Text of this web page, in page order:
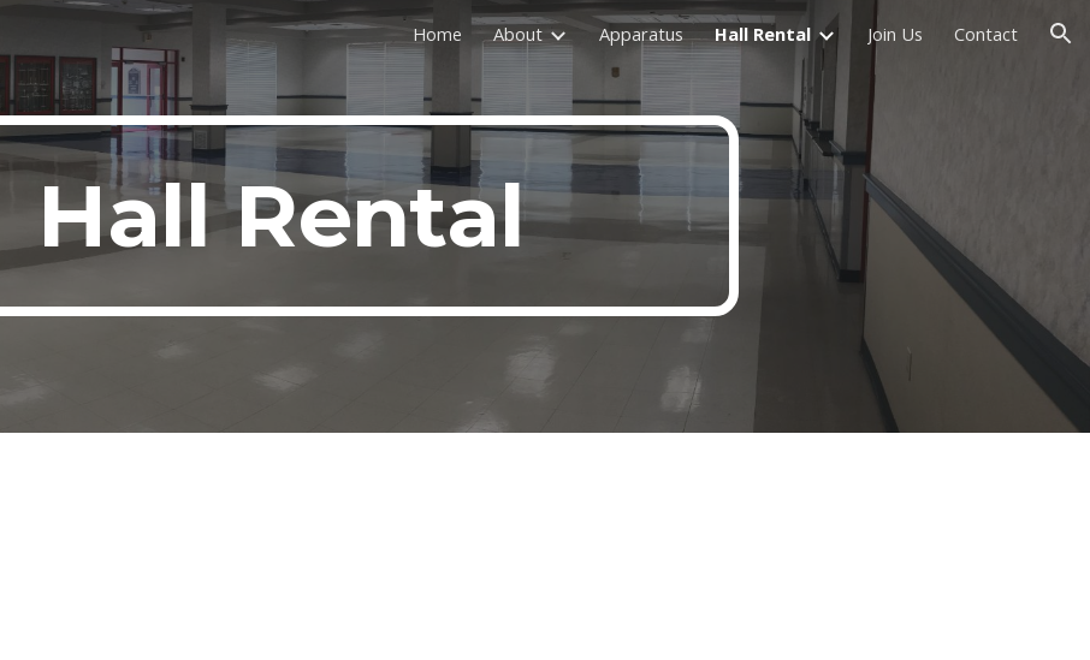
Skip to main content Skip to navigation
Home About Apparatus Hall Rental Join Us Contact
Hall Rental